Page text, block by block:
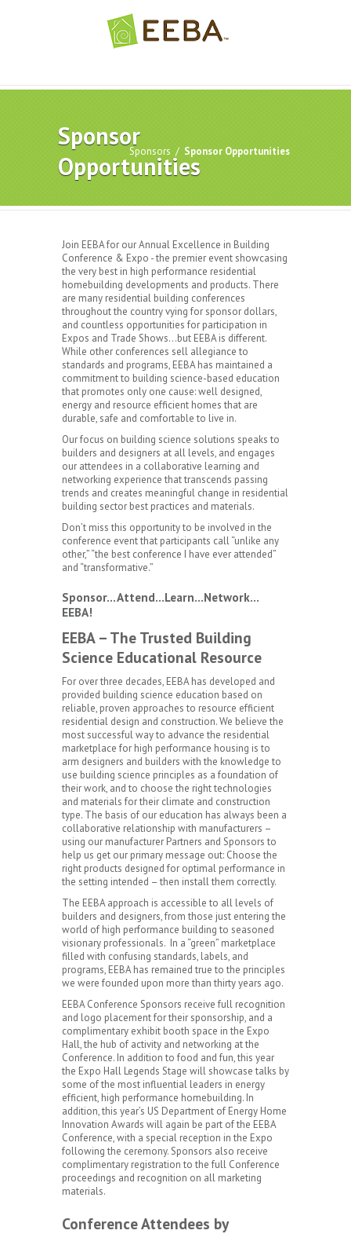
Sponsor
Opportunities
Sponsors / Sponsor Opportunities
Join EEBA for our Annual Excellence in Building
Conference & Expo - the premier event showcasing
the very best in high performance residential
homebuilding developments and products. There
are many residential building conferences
throughout the country vying for sponsor dollars,
and countless opportunities for participation in
Expos and Trade Shows…but EEBA is different.
While other conferences sell allegiance to
standards and programs, EEBA has maintained a
commitment to building science-based education
that promotes only one cause: well designed,
energy and resource efficient homes that are
durable, safe and comfortable to live in.
Our focus on building science solutions speaks to
builders and designers at all levels, and engages
our attendees in a collaborative learning and
networking experience that transcends passing
trends and creates meaningful change in residential
building sector best practices and materials.
Don’t miss this opportunity to be involved in the
conference event that participants call “unlike any
other,” “the best conference I have ever attended”
and “transformative.”
Sponsor…Attend…Learn…Network…
EEBA!
EEBA – The Trusted Building
Science Educational Resource
For over three decades, EEBA has developed and
provided building science education based on
reliable, proven approaches to resource efficient
residential design and construction. We believe the
most successful way to advance the residential
marketplace for high performance housing is to
arm designers and builders with the knowledge to
use building science principles as a foundation of
their work, and to choose the right technologies
and materials for their climate and construction
type. The basis of our education has always been a
collaborative relationship with manufacturers –
using our manufacturer Partners and Sponsors to
help us get our primary message out: Choose the
right products designed for optimal performance in
the setting intended – then install them correctly.
The EEBA approach is accessible to all levels of
builders and designers, from those just entering the
world of high performance building to seasoned
visionary professionals. In a “green” marketplace
filled with confusing standards, labels, and
programs, EEBA has remained true to the principles
we were founded upon more than thirty years ago.
EEBA Conference Sponsors receive full recognition
and logo placement for their sponsorship, and a
complimentary exhibit booth space in the Expo
Hall, the hub of activity and networking at the
Conference. In addition to food and fun, this year
the Expo Hall Legends Stage will showcase talks by
some of the most influential leaders in energy
efficient, high performance homebuilding. In
addition, this year’s US Department of Energy Home
Innovation Awards will again be part of the EEBA
Conference, with a special reception in the Expo
following the ceremony. Sponsors also receive
complimentary registration to the full Conference
proceedings and recognition on all marketing
materials.
Conference Attendees by